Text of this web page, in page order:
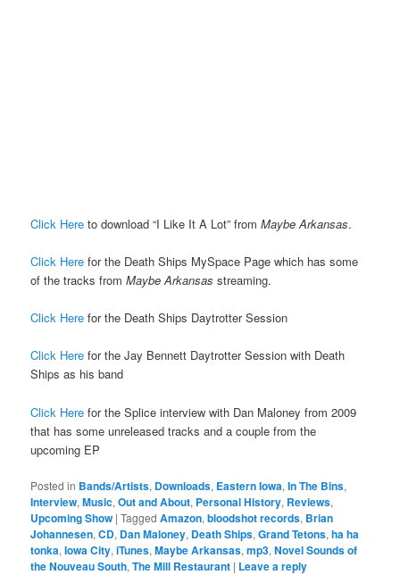
Click Here to download “I Like It A Lot” fromMaybe Arkansas.
Click Here for the Death Ships MySpace Page which has some
of the tracks fromMaybe Arkansas streaming.
Click Here for the Death Ships Daytrotter Session
Click Here for the Jay Bennett Daytrotter Session with Death
Ships as his band
Click Here for the Splice interview with Dan Maloney from 2009
that has some unreleased tracks and a couple from the
upcoming EP
Posted in Bands/Artists, Downloads, Eastern Iowa,In The Bins,
Interview,Music,Out and About, Personal History, Reviews,
Upcoming Show |Tagged Amazon,bloodshot records, Brian
Johannesen,CD, Dan Maloney, Death Ships,Grand Tetons,ha ha
tonka,Iowa City,iTunes,Maybe Arkansas,mp3,Novel Sounds of
the Nouveau South,The Mill Restaurant | Leave a reply